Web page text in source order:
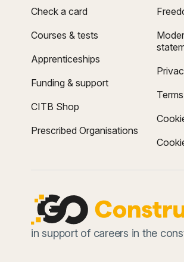
Check a card
Courses & tests
Apprenticeships
Funding & support
CITB Shop
Prescribed Organisations
in support of careers in the